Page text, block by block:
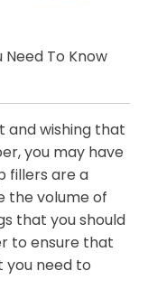
Need To Know
and wishing that
you may have
fillers are a
the volume of
that you should
to ensure that
you need to